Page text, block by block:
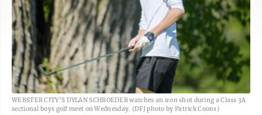
WEBSTER CITY’S DYLAN SCHROEDER watches an iron shot during a Class 3A
sectional boys golf meet on Wednesday. (DFJ photo by Patrick Coons)